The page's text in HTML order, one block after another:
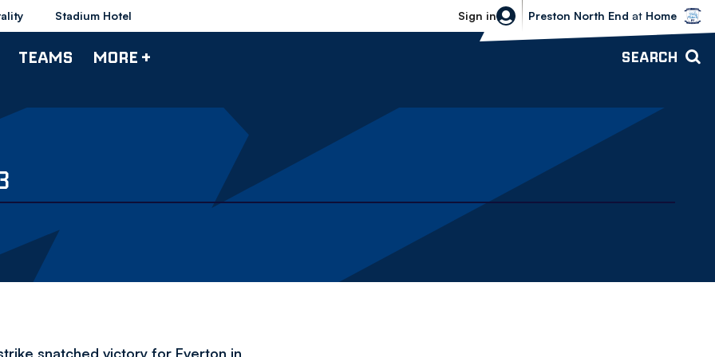
Stadium Hotel Sign in
Bolton Wanderers vs Preston North
Preston North End at Home
TEAMS MORE + SEARCH
snatched victory for Everton in